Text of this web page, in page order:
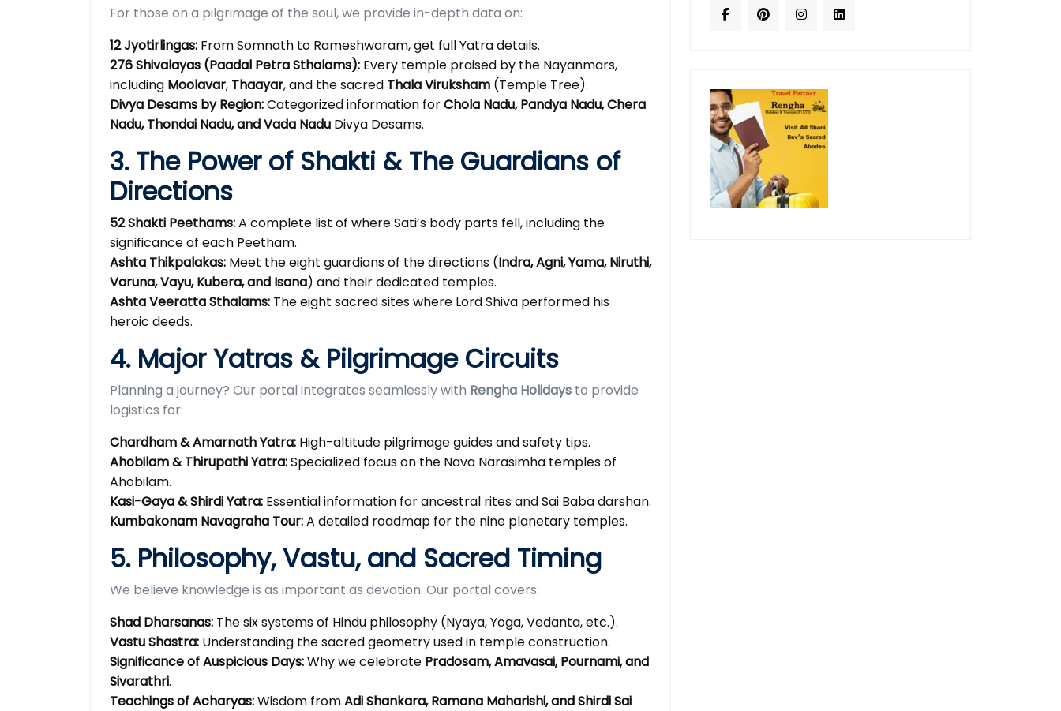
For those on a pilgrimage of the soul, we provide in-depth data on:
12 Jyotirlingas: From Somnath to Rameshwaram, get full Yatra details.
276 Shivalayas (Paadal Petra Sthalams): Every temple praised by the Nayanmars,
including Moolavar, Thaayar, and the sacred Thala Viruksham (Temple Tree).
Divya Desams by Region:Categorized information forChola Nadu, Pandya Nadu, Chera
Nadu, Thondai Nadu, and Vada Nadu Divya Desams.
3. The Power of Shakti & The Guardians of
Directions
52 Shakti Peethams:A complete list of where Sati’s body parts fell, including the
significance of each Peetham.
Ashta Thikpalakas: Meet the eight guardians of the directions (Indra, Agni, Yama, Niruthi,
Varuna, Vayu, Kubera, and Isana) and their dedicated temples.
Ashta Veeratta Sthalams: The eight sacred sites where Lord Shiva performed his
heroic deeds.
4. Major Yatras & Pilgrimage Circuits
Planning a journey? Our portal integrates seamlessly with Rengha Holidays to provide
logistics for:
Chardham & Amarnath Yatra: High-altitude pilgrimage guides and safety tips.
Ahobilam & Thirupathi Yatra:Specialized focus on the Nava Narasimha temples of
Ahobilam.
Kasi-Gaya & Shirdi Yatra: Essential information for ancestral rites and Sai Baba darshan.
Kumbakonam Navagraha Tour:A detailed roadmap for the nine planetary temples.
5. Philosophy, Vastu, and Sacred Timing
We believe knowledge is as important as devotion. Our portal covers:
Shad Dharsanas: The six systems of Hindu philosophy (Nyaya, Yoga, Vedanta, etc.).
Vastu Shastra: Understanding the sacred geometry used in temple construction.
Significance of Auspicious Days:Why we celebrate Pradosam, Amavasai, Pournami, and
Sivarathri.
Teachings of Acharyas:Wisdom fromAdi Shankara, Ramana Maharishi, and Shirdi Sai